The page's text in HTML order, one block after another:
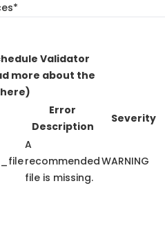
Validator
more about the
Error
Description
Severity
A
recommended
file is missing.
WARNING